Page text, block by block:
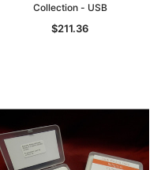
Collection - USB
$211.36